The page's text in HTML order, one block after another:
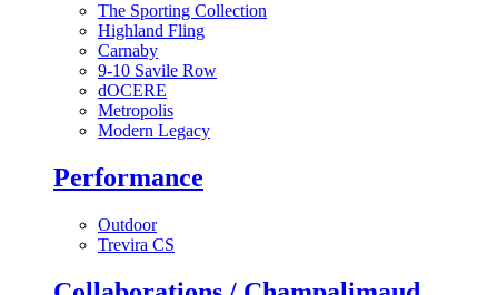
The Sporting Collection
Highland Fling
Carnaby
9-10 Savile Row
dOCERE
Metropolis
Modern Legacy
Performance
Outdoor
Trevira CS